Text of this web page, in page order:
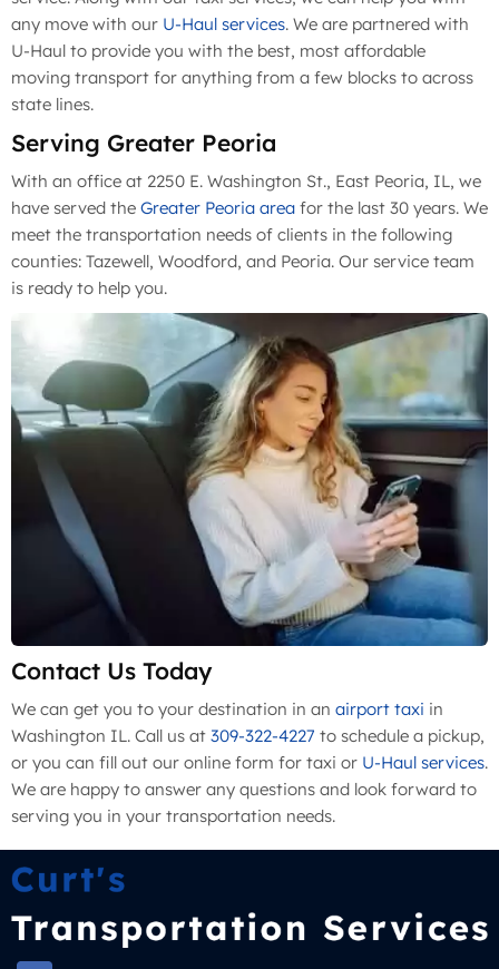
any move with our U-Haul services. We are partnered with
U-Haul to provide you with the best, most affordable
moving transport for anything from a few blocks to across
state lines.
Serving Greater Peoria
With an office at 2250 E. Washington St., East Peoria, IL, we
have served the Greater Peoria area for the last 30 years. We
meet the transportation needs of clients in the following
counties: Tazewell, Woodford, and Peoria. Our service team
is ready to help you.
Contact Us Today
We can get you to your destination in an airport taxi in
Washington IL. Call us at 309-322-4227 to schedule a pickup,
or you can fill out our online form for taxi or U-Haul services.
We are happy to answer any questions and look forward to
serving you in your transportation needs.